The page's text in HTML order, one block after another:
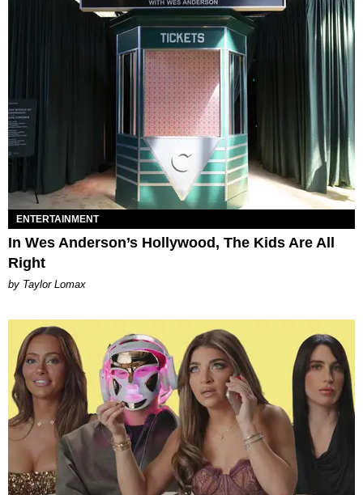
ENTERTAINMENT
In Wes Anderson’s Hollywood, The Kids Are All
Right
by Taylor Lomax